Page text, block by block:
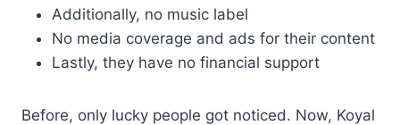
Additionally, no music label
No media coverage and ads for their content
Lastly, they have no financial support
Before, only lucky people got noticed. Now, Koyal